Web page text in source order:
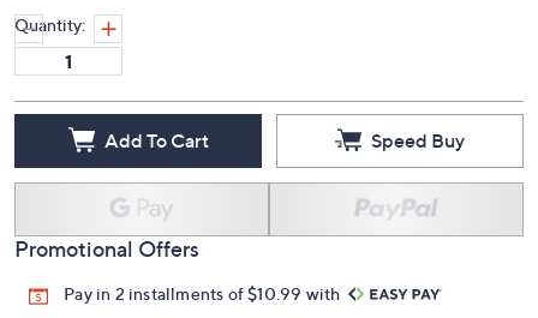
Quantity:
Add To Cart Speed Buy
Promotional Offers
Pay in 2 installments of $10.99 with